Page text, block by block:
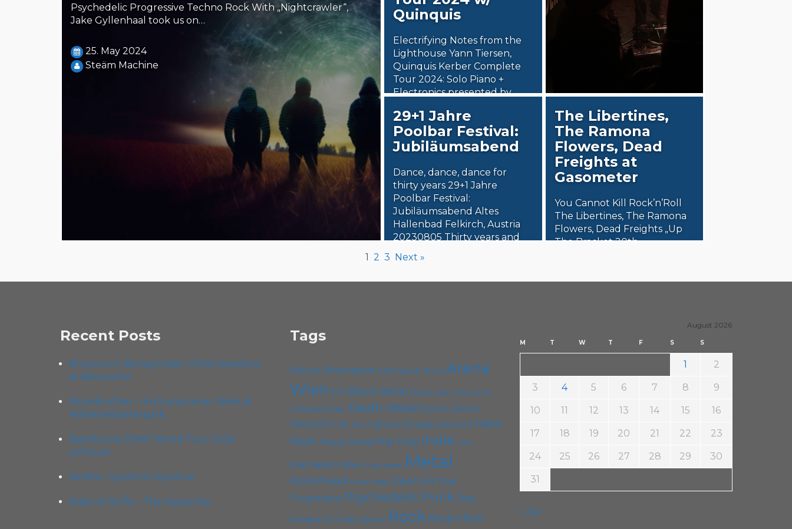
Steäm Machine
Psychedelic Progressive Techno Rock With „Nightcrawler“,
Jake Gyllenhaal took us on…
25. May 2024
Steäm Machine
Quinquis
Electrifying Notes from the
Lighthouse Yann Tiersen,
Quinquis Kerber Complete
Tour 2024: Solo Piano +
Electronics presented by
2. March 2024
Steäm Machine
29+1 Jahre
Poolbar Festival:
Jubiläumsabend
Dance, dance, dance for
thirty years 29+1 Jahre
Poolbar Festival:
Jubiläumsabend Altes
Hallenbad Felkirch, Austria
20230805 Thirty years and
6. August 2023
The Libertines,
The Ramona
Flowers, Dead
Freights at
Gasometer
You Cannot Kill Rock’n’Roll
The Libertines, The Ramona
Flowers, Dead Freights „Up
The Bracket 20th
1 2 3 Next »
Recent Posts
Blütwürm, Bonegrinder, Child Cemetery
at Bierwoche
Monobrother – Kultursommer Wien at
Wilhelmsdorferpark
Bad Bunny DtMF World Tour 2026
w/Chuwi
Vomits – Synchro! Synchro!
State of Strife – The Hypocrite
Tags
Album Alternative Alternative Rock Arena
Wien B72 Black Metal Blues Cadû Cafe Carina
Chelsea Wien Death Metal Doom Doom
Metal EP Folk Foo Fighters Grunge Hardcore Hard
Rock Heavy Metal Hip Hop Indie Ivery
Kramladen Wien Live Stream Metal
Motörhead Music Video Open Air Pop
Progressive Psychedelic Punk Rap
Roadtrip To Outta Space Rock Rock'n'Roll
August 2026
M T W T F S S
1 2
3 4 5 6 7 8 9
10 11 12 13 14 15 16
17 18 19 20 21 22 23
24 25 26 27 28 29 30
31
« Jul